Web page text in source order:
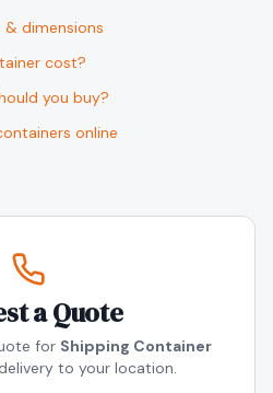
& dimensions
cost?
you buy?
online
a Quote
for Shipping Container
to your location.